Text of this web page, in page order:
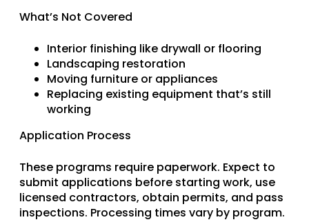
What’s Not Covered
Interior finishing like drywall or flooring
Landscaping restoration
Moving furniture or appliances
Replacing existing equipment that’s still
working
Application Process
These programs require paperwork. Expect to
submit applications before starting work, use
licensed contractors, obtain permits, and pass
inspections. Processing times vary by program.